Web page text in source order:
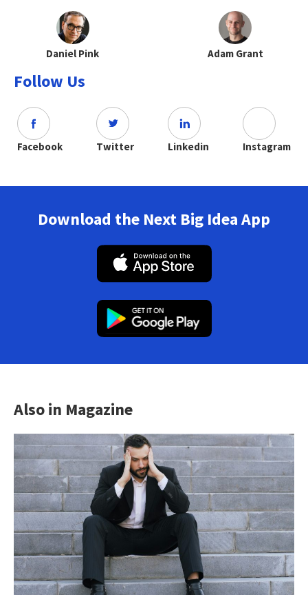
Daniel Pink Adam Grant
Follow Us
Facebook Twitter Linkedin Instagram
Download the Next Big Idea App
Also in Magazine